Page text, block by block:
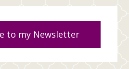
to my Newsletter